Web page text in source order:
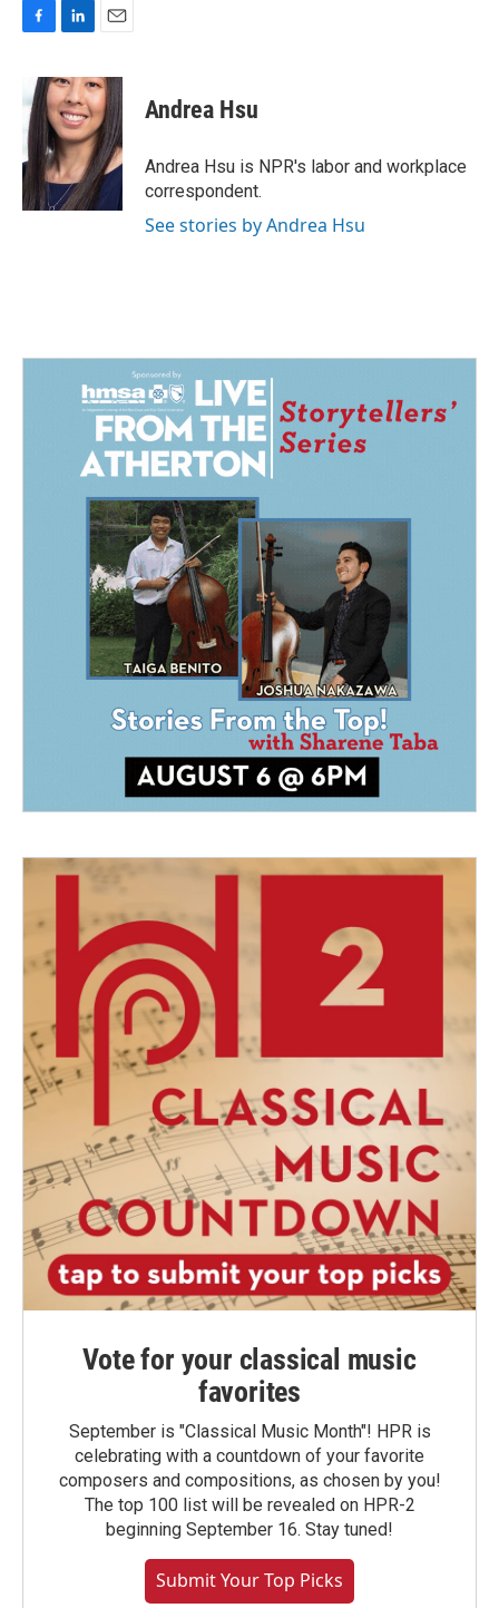
e
b
o
o
k
n
k
e
d
I
n
a
i
l
Andrea Hsu
Andrea Hsu is NPR's labor and workplace
correspondent.
See stories by Andrea Hsu
Vote for your classical music
favorites
September is "Classical Music Month"! HPR is
celebrating with a countdown of your favorite
composers and compositions, as chosen by you!
The top 100 list will be revealed on HPR-2
beginning September 16. Stay tuned!
Submit Your Top Picks